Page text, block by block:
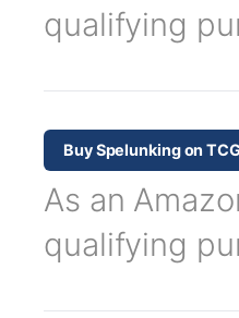
qualifying
Buy Spelunking on
As an
qualifying